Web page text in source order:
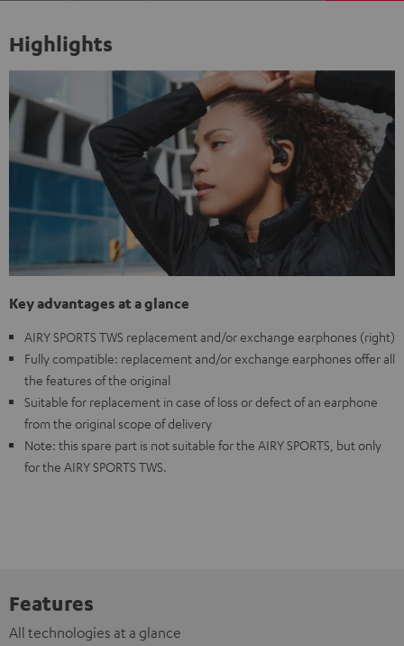
Highlights
Key advantages at a glance
AIRY SPORTS TWS replacement and/or exchange earphones (right)
Fully compatible: replacement and/or exchange earphones offer all
the features of the original
Suitable for replacement in case of loss or defect of an earphone
from the original scope of delivery
Note: this spare part is not suitable for the AIRY SPORTS, but only
for the AIRY SPORTS TWS.
Features
All technologies at a glance